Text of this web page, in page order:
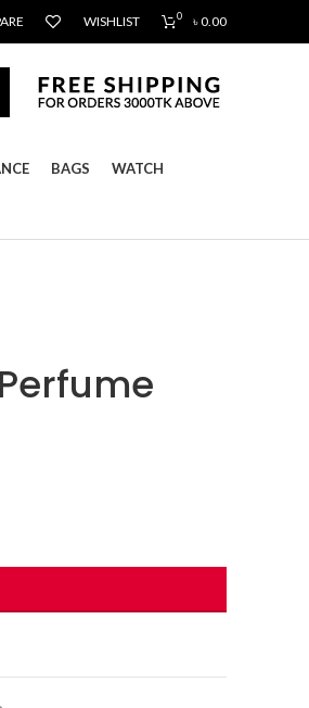
WISHLIST 0 ৳0.00
BAGS WATCH